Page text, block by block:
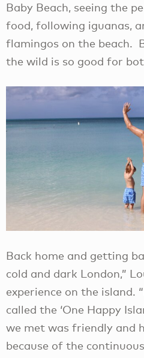
Baby Beach, seeing the
food, following iguanas,
flamingos on the beach.
the wild is so good for
Back home and getting
cold and dark London,”
experience on the island.
called the ‘One Happy
we met was friendly and
because of the